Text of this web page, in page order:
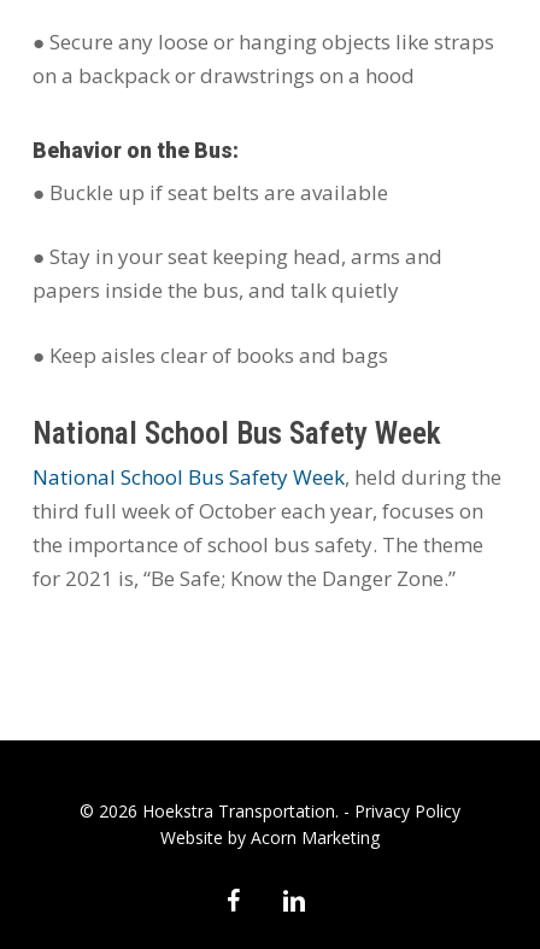
● Secure any loose or hanging objects like straps
on a backpack or drawstrings on a hood
Behavior on the Bus:
● Buckle up if seat belts are available
● Stay in your seat keeping head, arms and
papers inside the bus, and talk quietly
● Keep aisles clear of books and bags
National School Bus Safety Week
National School Bus Safety Week, held during the
third full week of October each year, focuses on
the importance of school bus safety. The theme
for 2021 is, “Be Safe; Know the Danger Zone.”
© 2026 Hoekstra Transportation. - Privacy Policy
Website by Acorn Marketing
facebooklinkedin